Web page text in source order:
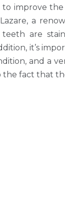
to improve
a
are
it’s
and a
fact that